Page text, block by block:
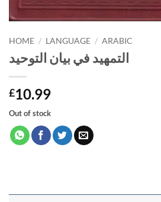
HOME / LANGUAGE / ARABIC
التمهيد في بيان التوحيد
£10.99
Out of stock